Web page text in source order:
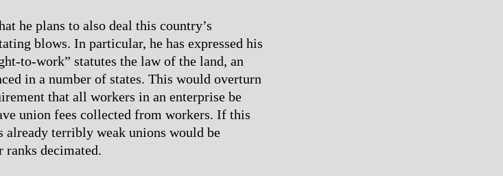
he plans to also deal this country’s
blows. In particular, he has expressed his
to-work” statutes the law of the land, an
in a number of states. This would overturn
that all workers in an enterprise be
union fees collected from workers. If this
already terribly weak unions would be
decimated.